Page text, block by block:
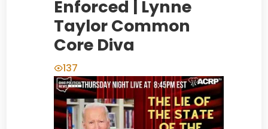
Enforced | Lynne
Taylor Common
Core Diva
137